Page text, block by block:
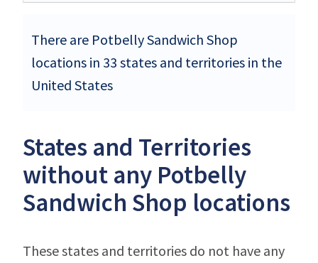
There are Potbelly Sandwich Shop
locations in 33 states and territories in the
United States
States and Territories
without any Potbelly
Sandwich Shop locations
These states and territories do not have any